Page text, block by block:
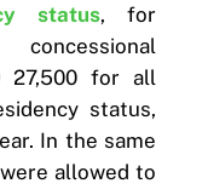
status, for
27,500 for all
status,
In the same
allowed to